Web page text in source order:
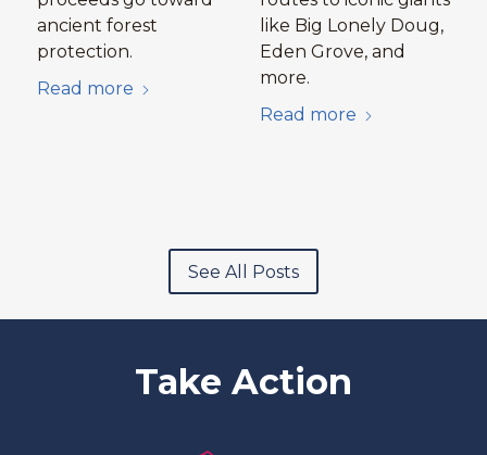
ancient forest
protection.
Read more
like Big Lonely Doug,
Eden Grove, and
more.
Read more
See All Posts
Take Action